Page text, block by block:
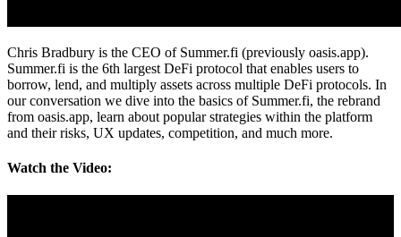
Chris Bradbury is the CEO of Summer.fi (previously oasis.app).
Summer.fi is the 6th largest DeFi protocol that enables users to
borrow, lend, and multiply assets across multiple DeFi protocols. In
our conversation we dive into the basics of Summer.fi, the rebrand
from oasis.app, learn about popular strategies within the platform
and their risks, UX updates, competition, and much more.
Watch the Video: